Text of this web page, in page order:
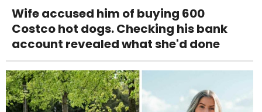
Wife accused him of buying 600
Costco hot dogs. Checking his bank
account revealed what she'd done